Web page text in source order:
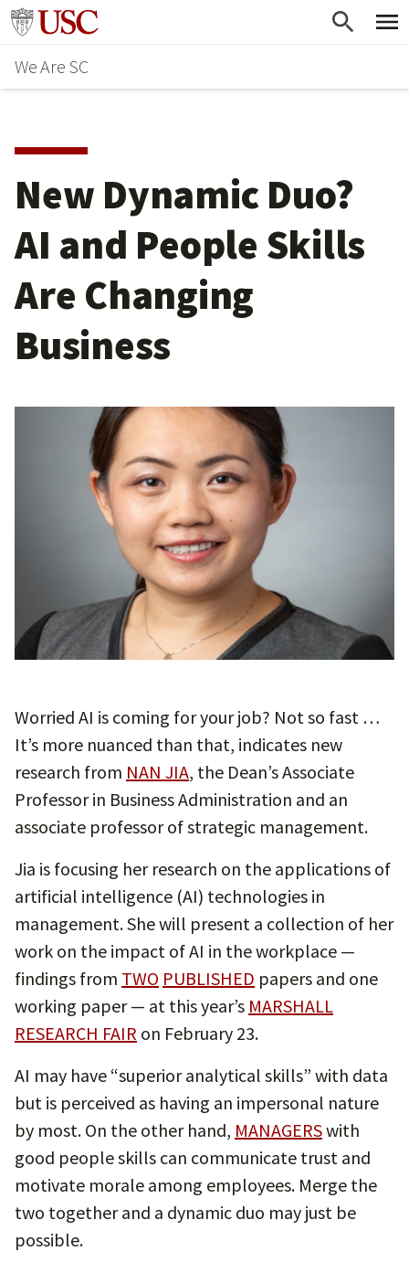
Skip
main
content
Go to usc.edu homepage
We Are SC
New Dynamic Duo?
AI and People Skills
Are Changing
Business
Worried AI is coming for your job? Not so fast …
It’s more nuanced than that, indicates new
research from NAN JIA, the Dean’s Associate
Professor in Business Administration and an
associate professor of strategic management.
Jia is focusing her research on the applications of
artificial intelligence (AI) technologies in
management. She will present a collection of her
work on the impact of AI in the workplace —
findings from TWO PUBLISHED papers and one
working paper — at this year’s MARSHALL
RESEARCH FAIR on February 23.
AI may have “superior analytical skills” with data
but is perceived as having an impersonal nature
by most. On the other hand, MANAGERSwith
good people skills can communicate trust and
motivate morale among employees. Merge the
two together and a dynamic duo may just be
possible.